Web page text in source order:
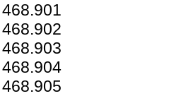
468.901
468.902
468.903
468.904
468.905